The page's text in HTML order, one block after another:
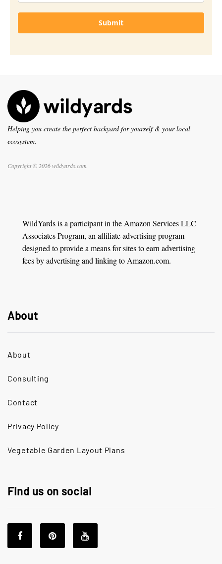
Submit
Helping you create the perfect backyard for yourself & your local
ecosystem.
Copyright © 2026 wildyards.com
WildYards is a participant in the Amazon Services LLC
Associates Program, an affiliate advertising program
designed to provide a means for sites to earn advertising
fees by advertising and linking to Amazon.com.
About
About
Consulting
Contact
Privacy Policy
Vegetable Garden Layout Plans
Find us on social